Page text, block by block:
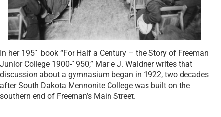
In her 1951 book “For Half a Century – the Story of Freeman
Junior College 1900-1950,” Marie J. Waldner writes that
discussion about a gymnasium began in 1922, two decades
after South Dakota Mennonite College was built on the
southern end of Freeman’s Main Street.